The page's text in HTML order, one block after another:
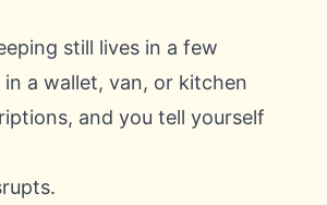
still lives in a few
a wallet, van, or kitchen
and you tell yourself